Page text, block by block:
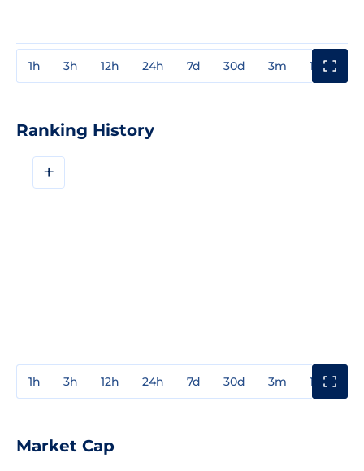
1h 3h 12h 24h 7d 30d 3m 1y
Ranking History
+
1h 3h 12h 24h 7d 30d 3m 1y
Market Cap